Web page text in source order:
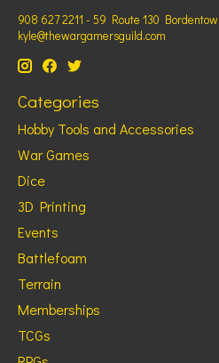
908 627 2211 - 59 Route 130
kyle@thewargamersguild.com
Categories
Hobby Tools and Accessories
War Games
Dice
3D Printing
Events
Battlefoam
Terrain
Memberships
TCGs